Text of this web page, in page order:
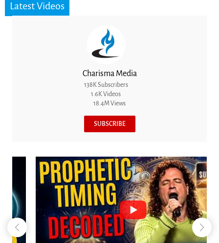
Latest Videos
Charisma Media
138K Subscribers
1.6K Videos
18.4M Views
SUBSCRIBE